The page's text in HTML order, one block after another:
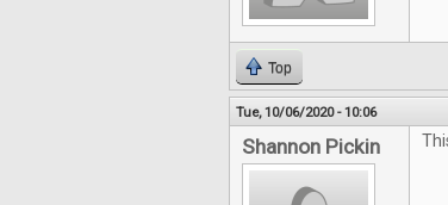
Top
Tue, 10/06/2020 - 10:06
Shannon Pickin